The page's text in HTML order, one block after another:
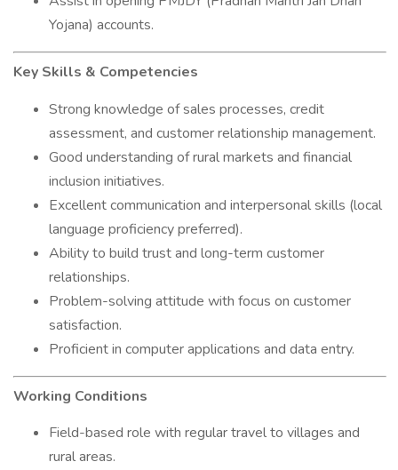
Yojana) accounts.
Key Skills & Competencies
Strong knowledge of sales processes, credit
assessment, and customer relationship management.
Good understanding of rural markets and financial
inclusion initiatives.
Excellent communication and interpersonal skills (local
language proficiency preferred).
Ability to build trust and long-term customer
relationships.
Problem-solving attitude with focus on customer
satisfaction.
Proficient in computer applications and data entry.
Working Conditions
Field-based role with regular travel to villages and
rural areas.